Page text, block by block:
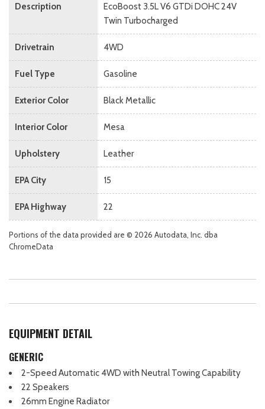
Description
EcoBoost 3.5L V6 GTDi DOHC 24V
Twin Turbocharged
Drivetrain 4WD
Fuel Type Gasoline
Exterior Color Black Metallic
Interior Color Mesa
Upholstery Leather
EPA City 15
EPA Highway 22
Portions of the data provided are © 2026 Autodata, Inc. dba
ChromeData
EQUIPMENT DETAIL
GENERIC
2-Speed Automatic 4WD with Neutral Towing Capability
22 Speakers
26mm Engine Radiator